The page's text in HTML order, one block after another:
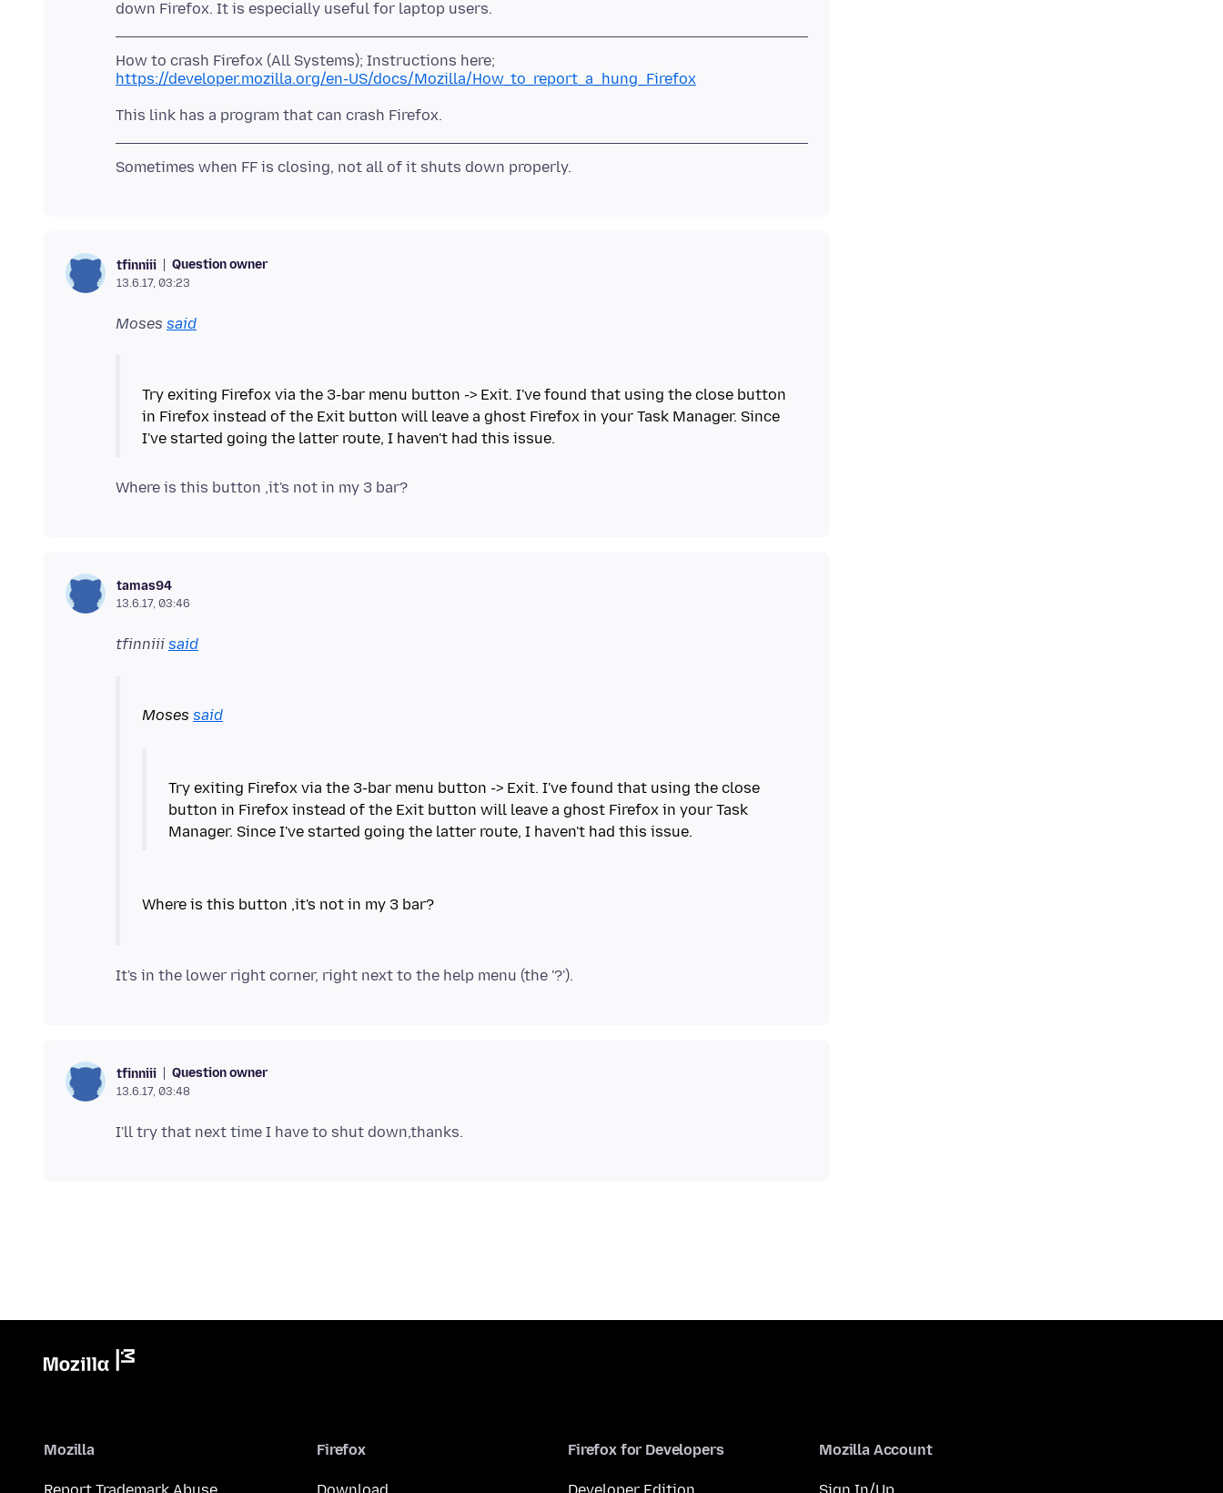
https://developer.mozilla.org/en-US/docs/Mozilla/How_to_report_a_hung_Firefox
tfinniii Question owner
13.6.17, 03:23
Moses said
Try exiting Firefox via the 3-bar menu button -> Exit. I've found that using the close button
in Firefox instead of the Exit button will leave a ghost Firefox in your Task Manager. Since
tamas94
13.6.17, 03:46
tfinniii said
Moses said
Try exiting Firefox via the 3-bar menu button -> Exit. I've found that using the close
button in Firefox instead of the Exit button will leave a ghost Firefox in your Task
tfinniii Question owner
13.6.17, 03:48
Mozilla Firefox Firefox for Developers Mozilla Account